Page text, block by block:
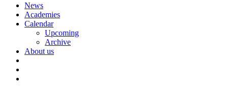
Skip
content
News
Academies
Calendar
Upcoming
Archive
About us